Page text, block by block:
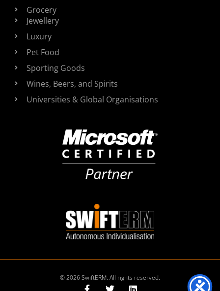
Grocery
Jewellery
Luxury
Pet Food
Sporting Goods
Wines, Beers, and Spirits
Universities & Global Organisations
© 2026 SwiftERM. All rights reserved.